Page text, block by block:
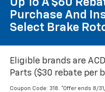
Up To A $60
Purchase And
Select Brake
Eligible brands are
Parts ($30 rebate per
Coupon Code: 318. *Offer ends 8/